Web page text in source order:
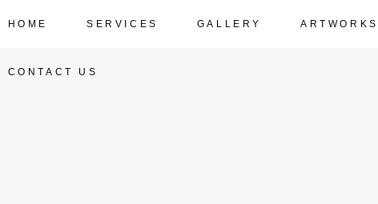
HOME SERVICES GALLERY ARTWORKS
CONTACT US